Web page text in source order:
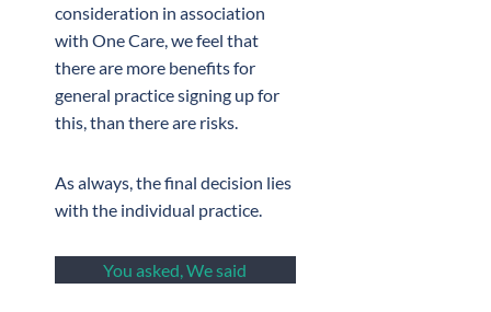
consideration in association
with One Care, we feel that
there are more benefits for
general practice signing up for
this, than there are risks.
As always, the final decision lies
with the individual practice.
You asked, We said